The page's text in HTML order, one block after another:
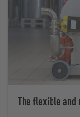
The flexible